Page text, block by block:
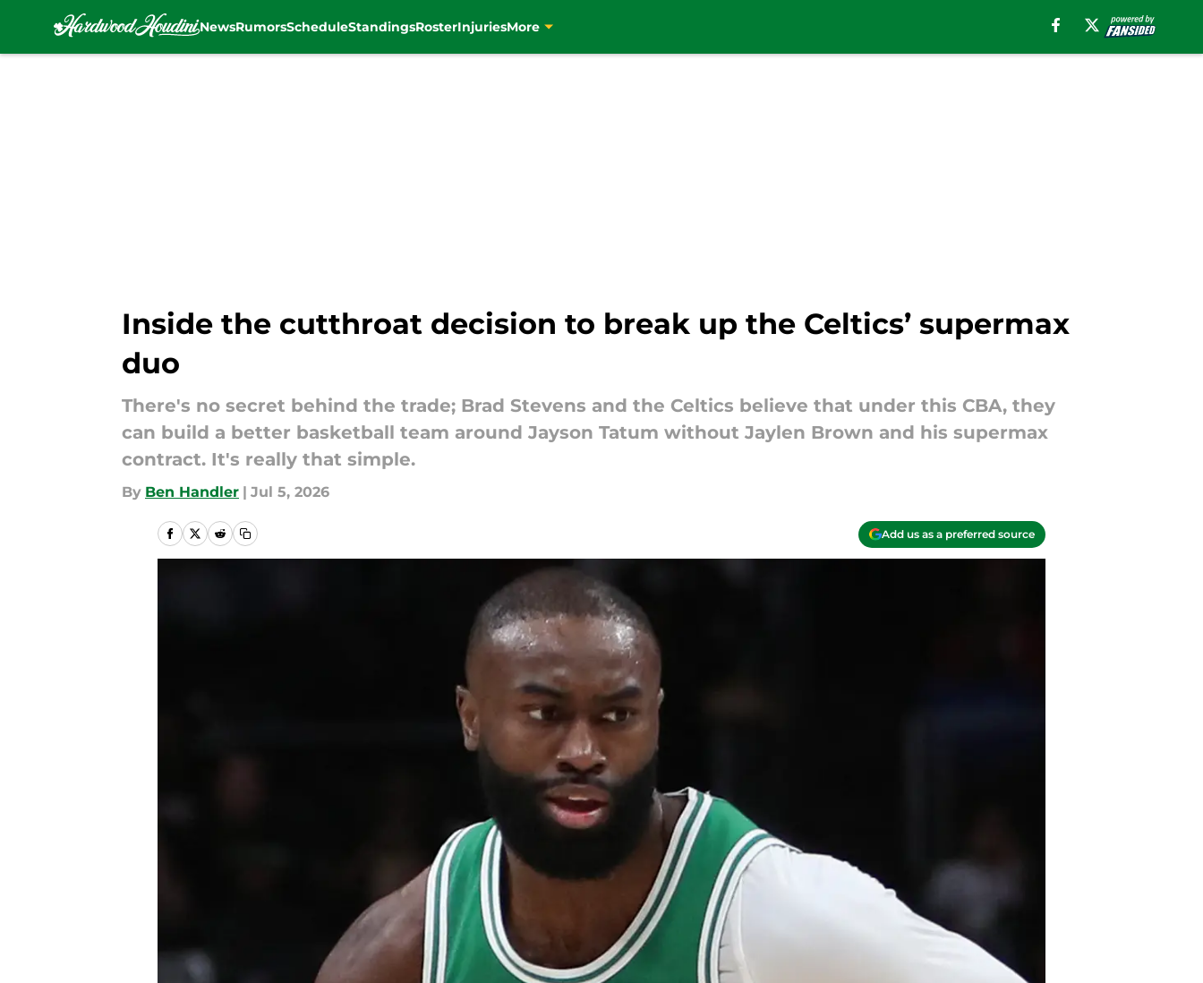
NewsRumorsScheduleStandingsRosterInjuriesMore
Inside the cutthroat decision to break up the Celtics’ supermax
duo
There's no secret behind the trade; Brad Stevens and the Celtics believe that under this CBA, they
can build a better basketball team around Jayson Tatum without Jaylen Brown and his supermax
contract. It's really that simple.
By Ben Handler | Jul 5, 2026
Add us as a preferred source